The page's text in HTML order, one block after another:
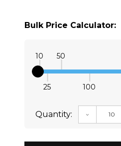
Bulk Price Calculator:
10
25
50
100
Quantity: